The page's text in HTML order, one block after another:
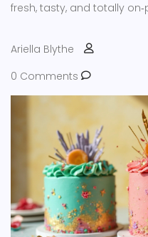
fresh, tasty, and totally
Ariella Blythe
0 Comments